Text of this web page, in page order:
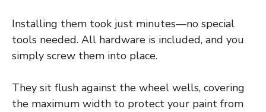
Installing them took just minutes—no special
tools needed. All hardware is included, and you
simply screw them into place.
They sit flush against the wheel wells, covering
the maximum width to protect your paint from